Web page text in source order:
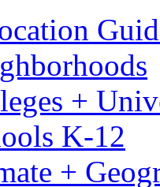
+
K-12
+